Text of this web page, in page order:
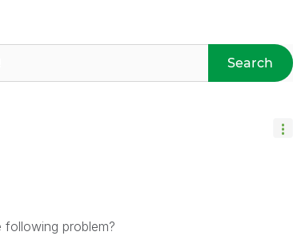
Search
problem?